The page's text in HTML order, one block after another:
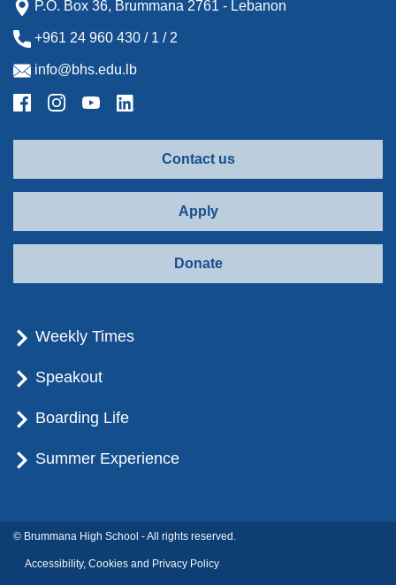
P.O. Box 36, Brummana 2761 - Lebanon
+961 24 960 430 / 1 / 2
info@bhs.edu.lb
Contact us
Apply
Donate
Weekly Times
Speakout
Boarding Life
Summer Experience
© Brummana High School - All rights reserved.
Accessibility, Cookies and Privacy Policy